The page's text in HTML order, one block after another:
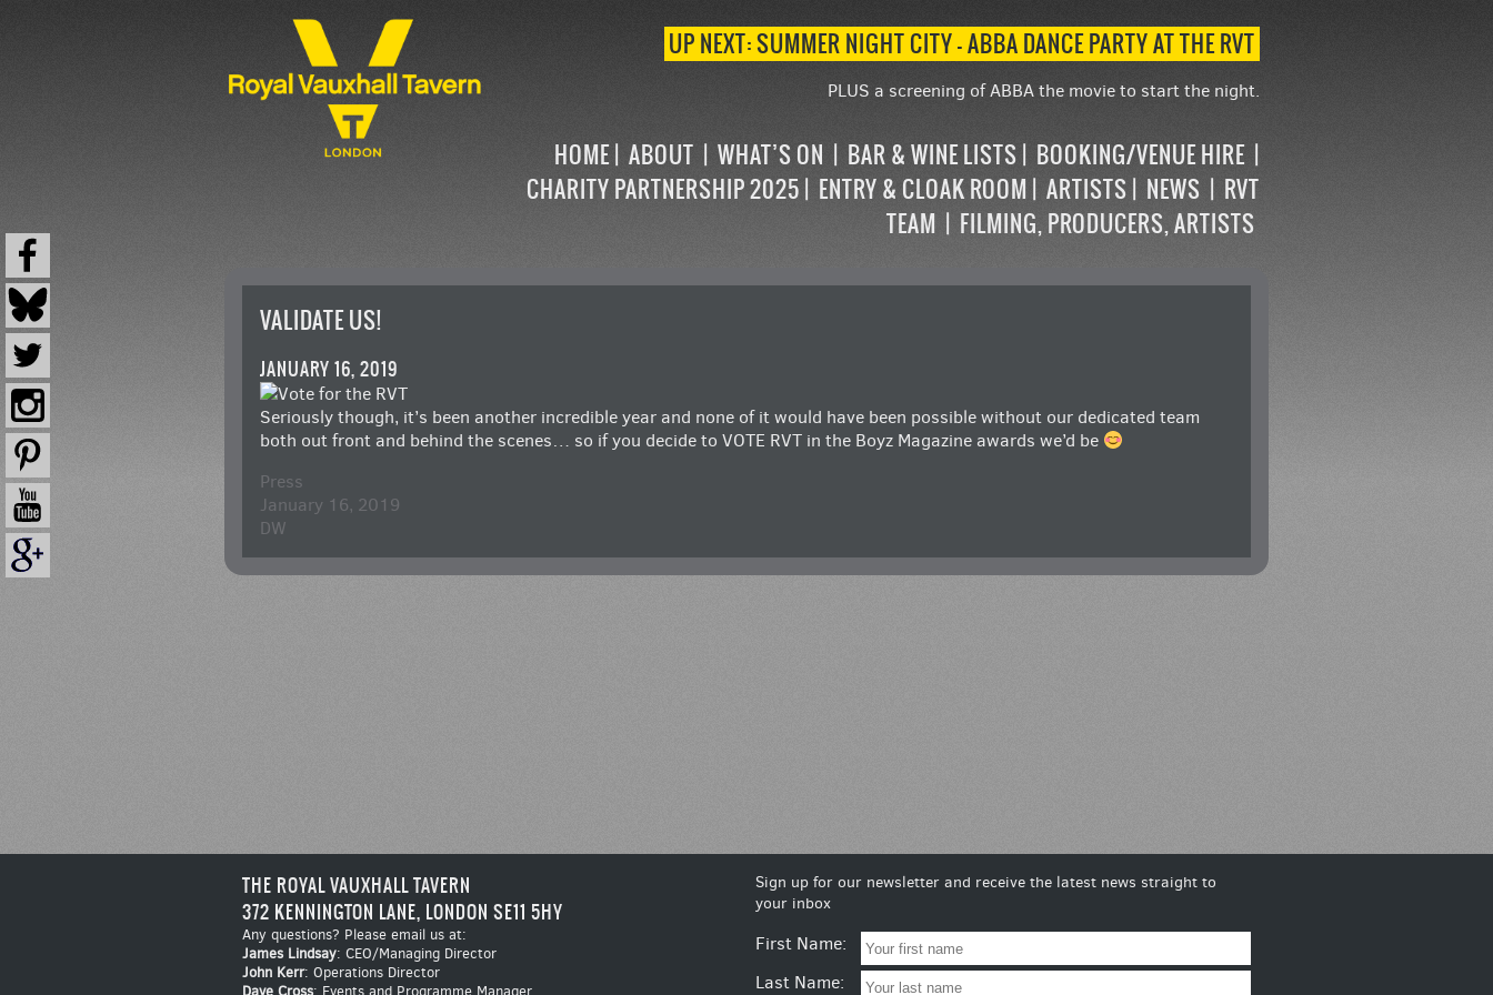
UP NEXT: SUMMER NIGHT CITY – ABBA DANCE PARTY AT THE RVT
PLUS a screening of ABBA the movie to start the night.
HOME ABOUT WHAT’S ON BAR & WINE LISTS
BOOKING/VENUE HIRE
CHARITY PARTNERSHIP 2025
ENTRY & CLOAK ROOM ARTISTS NEWS
RVT
TEAM
FILMING, PRODUCERS, ARTISTS
VALIDATE US!
JANUARY 16, 2019
Seriously though, it’s been another incredible year and none of it would have been possible without our dedicated team
both out front and behind the scenes… so if you decide to VOTE RVT in the Boyz Magazine awards we’d be
Press
January 16, 2019
DW
THE ROYAL VAUXHALL TAVERN
372 KENNINGTON LANE, LONDON SE11 5HY
Any questions? Please email us at:
James Lindsay: CEO/Managing Director
John Kerr: Operations Director
Dave Cross: Events and Programme Manager
Sign up for our newsletter and receive the latest news straight to
your inbox
First Name:
Last Name: